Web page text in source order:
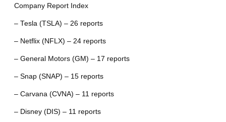
Company Report Index
– Tesla (TSLA) – 26 reports
– Netflix (NFLX) – 24 reports
– General Motors (GM) – 17 reports
– Snap (SNAP) – 15 reports
– Carvana (CVNA) – 11 reports
– Disney (DIS) – 11 reports